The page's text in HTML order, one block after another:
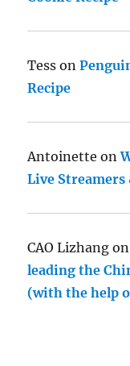
Tess on
Recipe
Antoinette on
Live Streamers
CAO Lizhang
leading the
(with the help